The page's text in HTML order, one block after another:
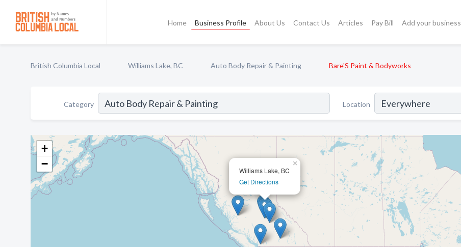
Home Business Profile About Us Contact Us Articles Pay Bill Add your business
British Columbia Local Williams Lake, BC Auto Body Repair & Painting Bare'S Paint & Bodyworks
Category Location
Williams Lake, BC
Get Directions
×
+
−